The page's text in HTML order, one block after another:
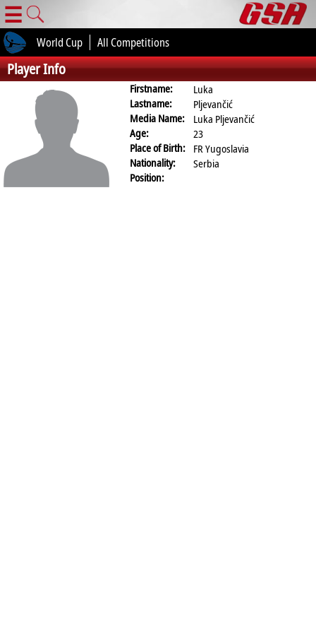
☰
World Cup All Competitions
Player Info
Firstname:
Luka
Lastname:
Pljevančić
Media Name:
Luka Pljevančić
Age:
23
Place of Birth: FR Yugoslavia
Nationality:
Serbia
Position: